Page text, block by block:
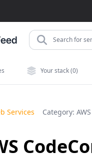
Search for
Your stack (0)
Services Category: